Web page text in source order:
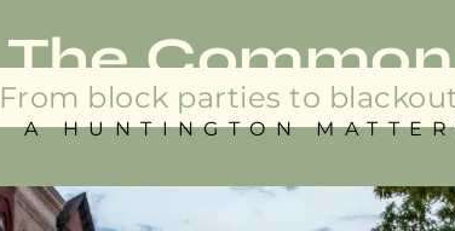
The
From block parties to
A HUNTINGTON